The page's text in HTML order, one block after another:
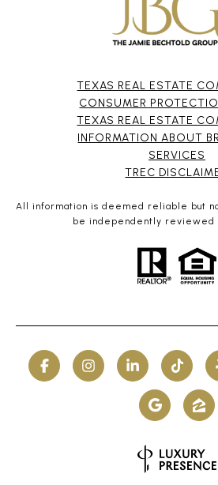
TEXAS REAL ESTATE
CONSUMER
TEXAS REAL ESTATE
INFORMATION ABOUT
SERVICES​​​​​
​​​​​​​TREC
All information is deemed reliable but
be independently reviewed